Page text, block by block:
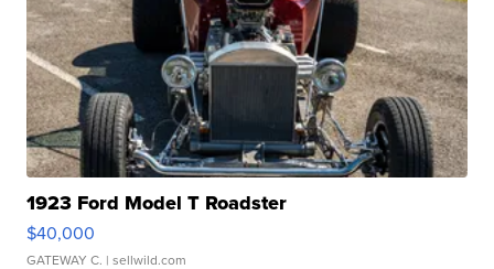
1923 Ford Model T Roadster
$40,000
GATEWAY C. | sellwild.com